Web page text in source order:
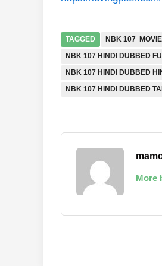
TAGGED NBK 107
NBK 107 HINDI DUBBED
NBK 107 HINDI DUBBED
NBK 107 HINDI DUBBED
More